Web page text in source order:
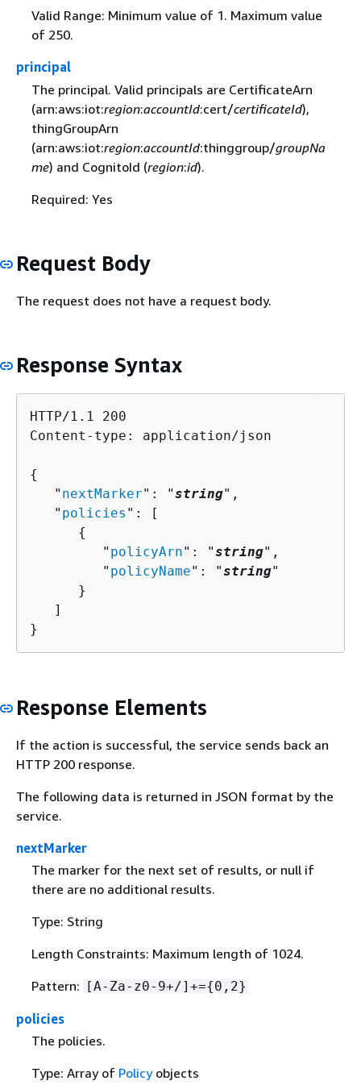
Valid Range: Minimum value of 1. Maximum value
of 250.
principal
The principal. Valid principals are CertificateArn
(arn:aws:iot:region:accountId:cert/certificateId),
thingGroupArn
(arn:aws:iot:region:accountId:thinggroup/groupNa
me) and CognitoId (region:id).
Required: Yes
Request Body
The request does not have a request body.
Response Syntax
HTTP/1.1 200
Content-type: application/json
{
   "
nextMarker": "string",
   "
policies ": [
{
         "
policyArn": "string",
         "
policyName": "string"
      }
   ]
}
Response Elements
If the action is successful, the service sends back an
HTTP 200 response.
The following data is returned in JSON format by the
service.
nextMarker
The marker for the next set of results, or null if
there are no additional results.
Type: String
Length Constraints: Maximum length of 1024.
Pattern: [A-Za-z0-9+/]+={0,2}
policies
The policies.
Type: Array of Policyobjects